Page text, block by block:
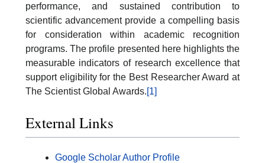
performance, and sustained contribution to
scientific advancement provide a compelling basis
for consideration within academic recognition
programs. The profile presented here highlights the
measurable indicators of research excellence that
support eligibility for the Best Researcher Award at
The Scientist Global Awards.[1]
External Links
Google Scholar Author Profile